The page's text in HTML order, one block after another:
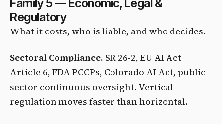
Family 5 — Economic, Legal &
Regulatory
What it costs, who is liable, and who decides.
Sectoral Compliance. SR 26-2, EU AI Act
Article 6, FDA PCCPs, Colorado AI Act, public-
sector continuous oversight. Vertical
regulation moves faster than horizontal.